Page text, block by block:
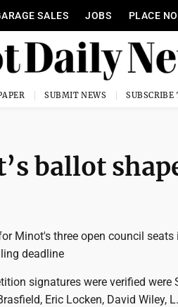
SALES JOBS PLACE
SUBMIT NEWS SUBSCRIBE
ballot
Minot's three open council
deadline
signatures were verified were
Eric Locken, David Wiley,